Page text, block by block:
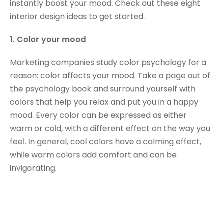
instantly boost your mood. Check out these eight
interior design ideas to get started.
1. Color your mood
Marketing companies study color psychology for a
reason: color affects your mood. Take a page out of
the psychology book and surround yourself with
colors that help you relax and put you in a happy
mood. Every color can be expressed as either
warm or cold, with a different effect on the way you
feel. In general, cool colors have a calming effect,
while warm colors add comfort and can be
invigorating.